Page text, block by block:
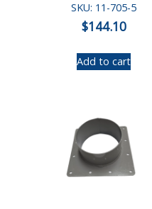
SKU: 11-705-5
$144.10
Add to cart